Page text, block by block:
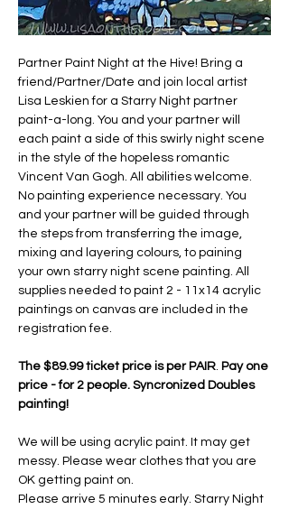
Partner Paint Night at the Hive! Bring a
friend/Partner/Date and join local artist
Lisa Leskien for a Starry Night partner
paint-a-long. You and your partner will
each paint a side of this swirly night scene
in the style of the hopeless romantic
Vincent Van Gogh. All abilities welcome.
No painting experience necessary. You
and your partner will be guided through
the steps from transferring the image,
mixing and layering colours, to paining
your own starry night scene painting. All
supplies needed to paint 2 - 11x14 acrylic
paintings on canvas are included in the
registration fee.
The $89.99 ticket price is per PAIR Pay one
price - for 2 people. Syncronized Doubles
painting!
We will be using acrylic paint. It may get
messy. Please wear clothes that you are
OK getting paint on.
Please arrive 5 minutes early. Starry Night